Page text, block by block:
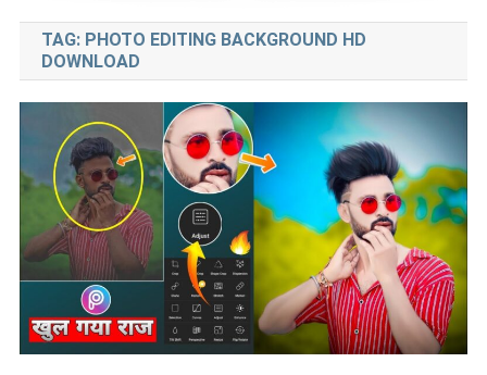
TAG: PHOTO EDITING BACKGROUND HD
DOWNLOAD